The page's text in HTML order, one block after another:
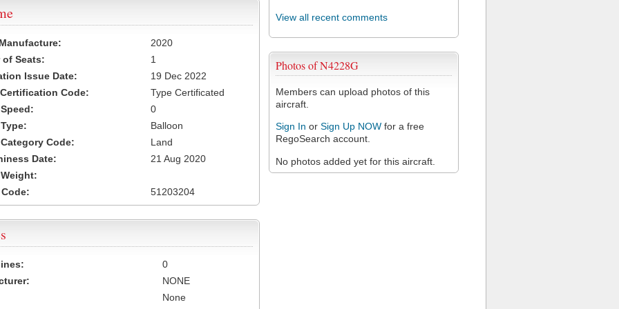
View all recent comments
Photos of N4228G
Members can upload photos of this
aircraft.
Sign In or Sign Up NOW for a free
RegoSearch account.
No photos added yet for this aircraft.
2020
of Seats:
1
Issue Date:
19 Dec 2022
Code:
Type Certificated
0
Balloon
Code:
Land
Date:
21 Aug 2020
51203204
0
NONE
None